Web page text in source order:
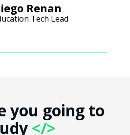
Renan
Tech Lead
you going to
</>